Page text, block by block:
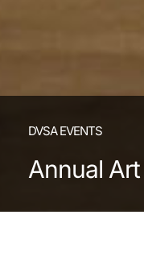
DVSA EVENTS
Annual